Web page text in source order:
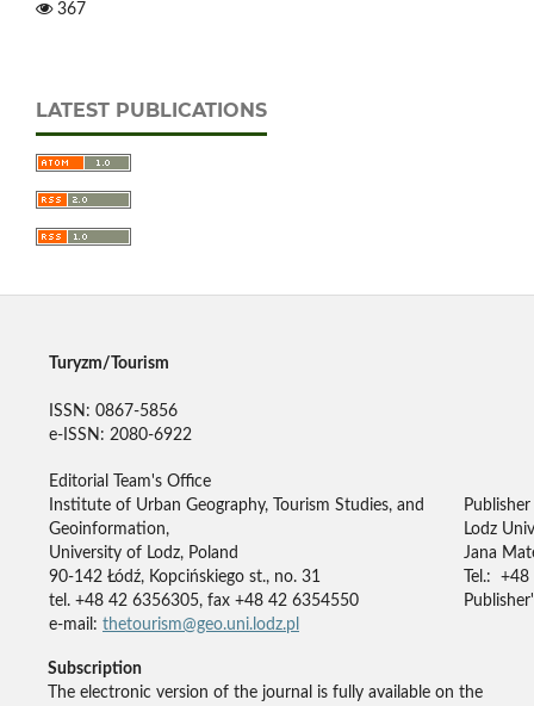
367
LATEST PUBLICATIONS
Turyzm/Tourism
ISSN: 0867-5856
e-ISSN: 2080-6922
Editorial Team's Office
Institute of Urban Geography, Tourism Studies, and
Geoinformation,
University of Lodz, Poland
90-142 Łódź, Kopcińskiego st., no. 31
tel. +48 42 6356305, fax +48 42 6354550
e-mail: thetourism@geo.uni.lodz.pl
Publisher
Lodz
Jana
Tel.:
Subscription
The electronic version of the journal is fully available on the